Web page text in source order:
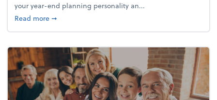
your year-end planning personality an...
Read moreabout What's your year-end planning personality?
➞